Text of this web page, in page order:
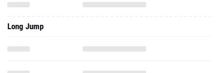
Long Jump